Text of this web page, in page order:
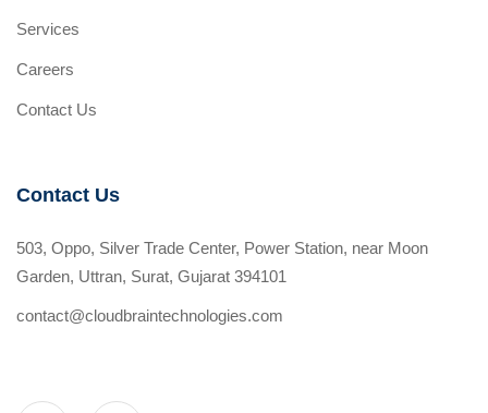
Services
Careers
Contact Us
Contact Us
503, Oppo, Silver Trade Center, Power Station, near Moon
Garden, Uttran, Surat, Gujarat 394101
contact@cloudbraintechnologies.com